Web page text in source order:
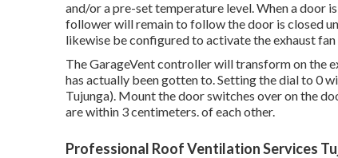
and/or a pre-set temperature level. When a door
follower will remain to follow the door is closed
likewise be configured to activate the exhaust
The GarageVent controller will transform on the
has actually been gotten to. Setting the dial to 0
Tujunga). Mount the door switches over on the
are within 3 centimeters. of each other.
Professional Roof Ventilation Services